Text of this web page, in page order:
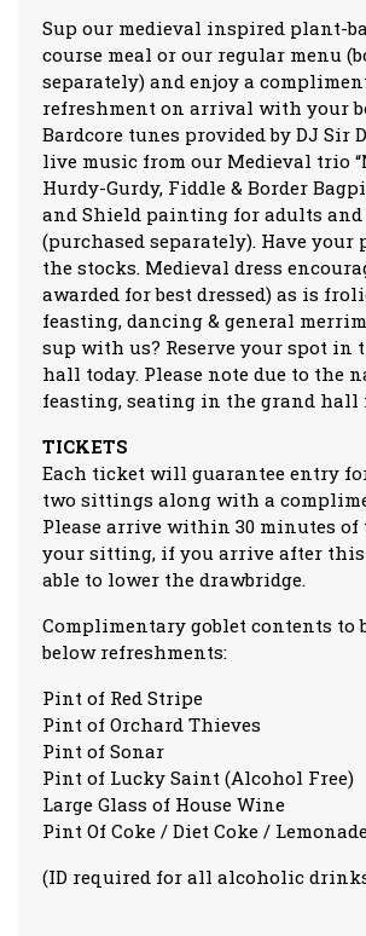
Sup our medieval inspired plant-
course meal or our regular menu
separately) and enjoy a
refreshment on arrival with your
Bardcore tunes provided by DJ Sir
live music from our Medieval trio
Hurdy-Gurdy, Fiddle & Border
and Shield painting for adults
(purchased separately). Have
the stocks. Medieval dress
awarded for best dressed) as is
feasting, dancing & general
sup with us? Reserve your spot in
hall today. Please note due to the
feasting, seating in the grand hall
TICKETS
Each ticket will guarantee entry
two sittings along with a
Please arrive within 30 minutes of
your sitting, if you arrive after this
able to lower the drawbridge.
Complimentary goblet contents to
below refreshments:
Pint of Red Stripe
Pint of Orchard Thieves
Pint of Sonar
Pint of Lucky Saint (Alcohol Free)
Large Glass of House Wine
Pint Of Coke / Diet Coke /
(ID required for all alcoholic